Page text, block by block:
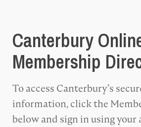
Canterbury
Membership
To access Canterbury’s
information, click the
below and sign in using your